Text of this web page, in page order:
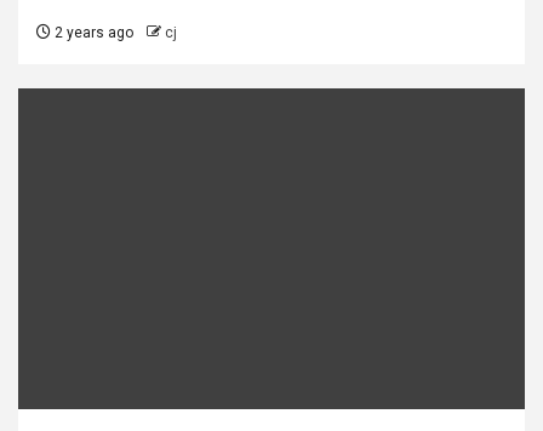
2 years ago cj